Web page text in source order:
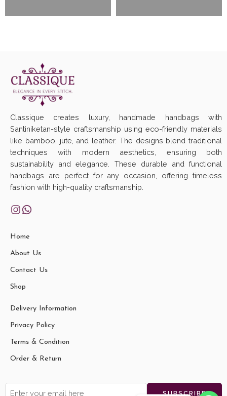
Classique creates luxury, handmade handbags with
Santiniketan-style craftsmanship using eco-friendly materials
like bamboo, jute, and leather. The designs blend traditional
techniques with modern aesthetics, ensuring both
sustainability and elegance. These durable and functional
handbags are perfect for any occasion, offering timeless
fashion with high-quality craftsmanship.
Home
About Us
Contact Us
Shop
Delivery Information
Privacy Policy
Terms & Condition
Order & Return